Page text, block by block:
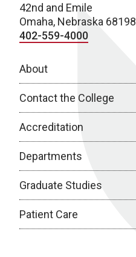
42nd and Emile
Omaha, Nebraska 68198
402-559-4000
About
Contact the College
Accreditation
Departments
Graduate Studies
Patient Care